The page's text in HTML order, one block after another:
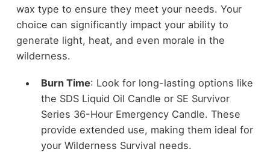
wax type to ensure they meet your needs. Your
choice can significantly impact your ability to
generate light, heat, and even morale in the
wilderness.
Burn Time: Look for long-lasting options like
the SDS Liquid Oil Candle or SE Survivor
Series 36-Hour Emergency Candle. These
provide extended use, making them ideal for
your Wilderness Survival needs.